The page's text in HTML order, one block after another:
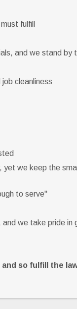
fulfill
and we stand by
cleanliness
we keep the
to serve"
we take pride in
so fulfill the